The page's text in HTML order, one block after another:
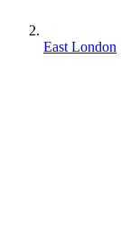
East London